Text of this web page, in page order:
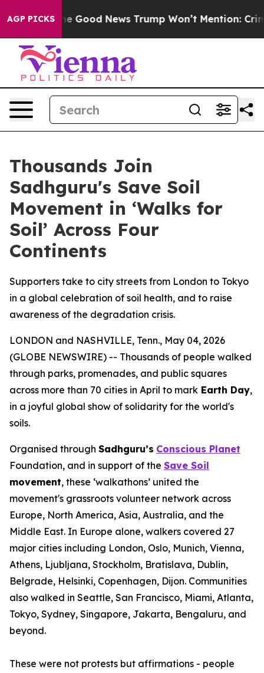
AGP PICKSThe Good News Trump Won’t Mention: Crime
Thousands Join
Sadhguru's Save Soil
Movement in ‘Walks for
Soil’ Across Four
Continents
Supporters take to city streets from London to Tokyo
in a global celebration of soil health, and to raise
awareness of the degradation crisis.
LONDON and NASHVILLE, Tenn., May 04, 2026
(GLOBE NEWSWIRE) -- Thousands of people walked
through parks, promenades, and public squares
across more than 70 cities in April to mark Earth Day,
in a joyful global show of solidarity for the world's
soils.
Organised through Sadhguru’s Conscious Planet
Foundation, and in support of the Save Soil
movement, these ‘walkathons’ united the
movement's grassroots volunteer network across
Europe, North America, Asia, Australia, and the
Middle East. In Europe alone, walkers covered 27
major cities including London, Oslo, Munich, Vienna,
Athens, Ljubljana, Stockholm, Bratislava, Dublin,
Belgrade, Helsinki, Copenhagen, Dijon. Communities
also walked in Seattle, San Francisco, Miami, Atlanta,
Tokyo, Sydney, Singapore, Jakarta, Bengaluru, and
beyond.
These were not protests but affirmations - people